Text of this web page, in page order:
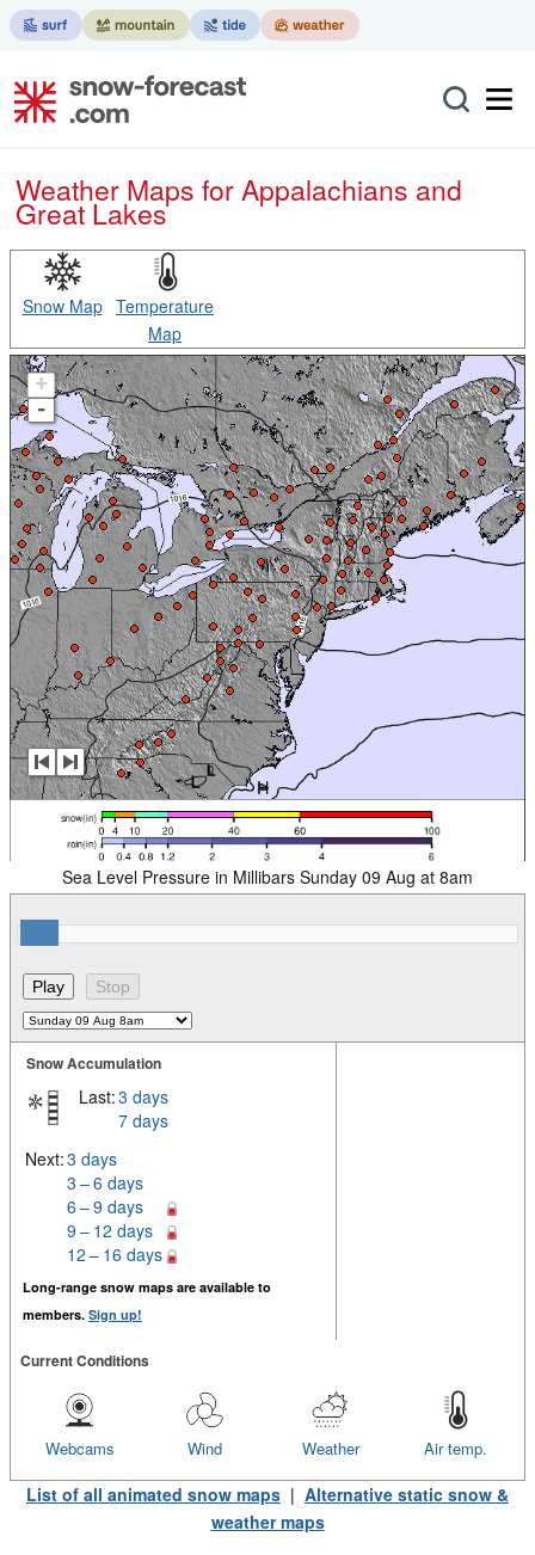
Weather Maps for Appalachians and
Great Lakes
Snow Map Temperature
Map
+
-
Sea Level Pressure in Millibars Sunday 09 Aug at 8am
Snow Accumulation
Last:3 days
7 days
Next:3 days
3 – 6 days
6 – 9 days
9 – 12 days
12 – 16 days
Long-range snow maps are available to
members. Sign up!
Current Conditions
Air temp.
Weather
Wind
Webcams
List of all animated snow maps | Alternative static snow &
weather maps